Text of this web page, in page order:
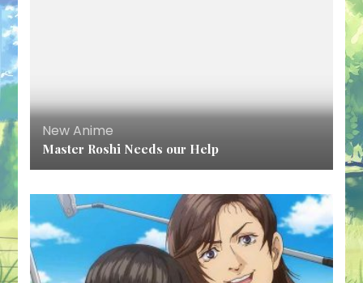
New Anime
Master Roshi Needs our Help